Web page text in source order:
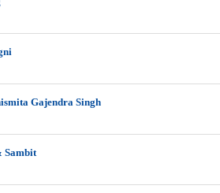
Gajendra Singh
Sambit